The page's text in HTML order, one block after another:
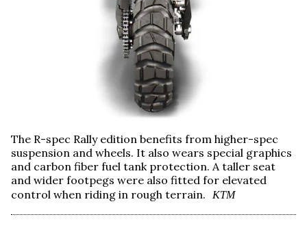
The R-spec Rally edition benefits from higher-spec
suspension and wheels. It also wears special graphics
and carbon fiber fuel tank protection. A taller seat
and wider footpegs were also fitted for elevated
control when riding in rough terrain.
KTM